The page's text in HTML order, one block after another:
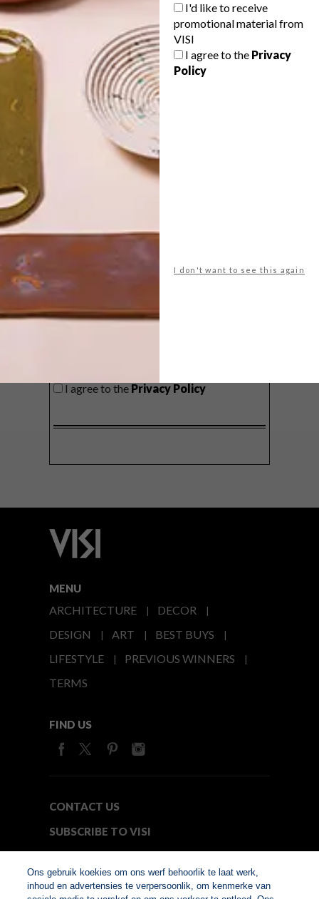
I'd like to receive
promotional material from
VISI
I agree to the Privacy
Policy
I don't want to see this again
West Coast retreat (to see the
A cosy cabin in the Karoo
Big city stay
Balmy beach getaway up the North
Get the latest news from VISI
I agree to the Privacy Policy
MENU
ARCHITECTURE
DECOR
DESIGN
ART
BEST BUYS
LIFESTYLE
PREVIOUS WINNERS
TERMS
FIND US
CONTACT US
SUBSCRIBE TO VISI
Ons gebruik koekies om ons werf behoorlik te laat werk,
inhoud en advertensies te verpersoonlik, om kenmerke van